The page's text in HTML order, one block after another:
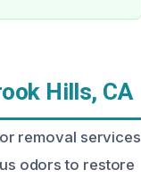
Hills, CA
removal services
odors to restore